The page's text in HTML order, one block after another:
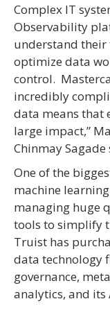
Complex IT
Observability
understand their
optimize data
control.
incredibly
data means that
large impact,”
Chinmay
One of the
machine
managing huge
tools to simplify
Truist has
data technology
governance,
analytics, and